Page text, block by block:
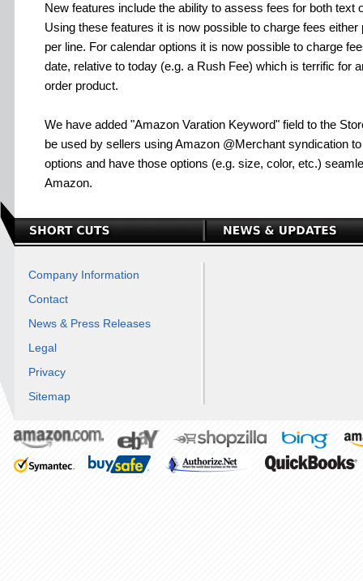
New features include the ability to assess fees for both text
Using these features it is now possible to charge fees
per line. For calendar options it is now possible to charge
date, relative to today (e.g. a Rush Fee) which is terrific for
order product.
We have added "Amazon Varation Keyword" field to the
be used by sellers using Amazon @Merchant syndication
options and have those options (e.g. size, color, etc.)
Amazon.
Company Information
Contact
News & Press Releases
Legal
Privacy
Sitemap